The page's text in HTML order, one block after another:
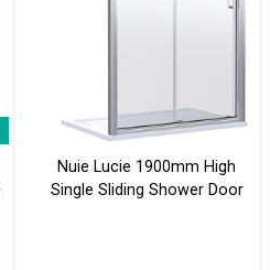
Nuie Lucie 1900mm High
Single Sliding Shower Door